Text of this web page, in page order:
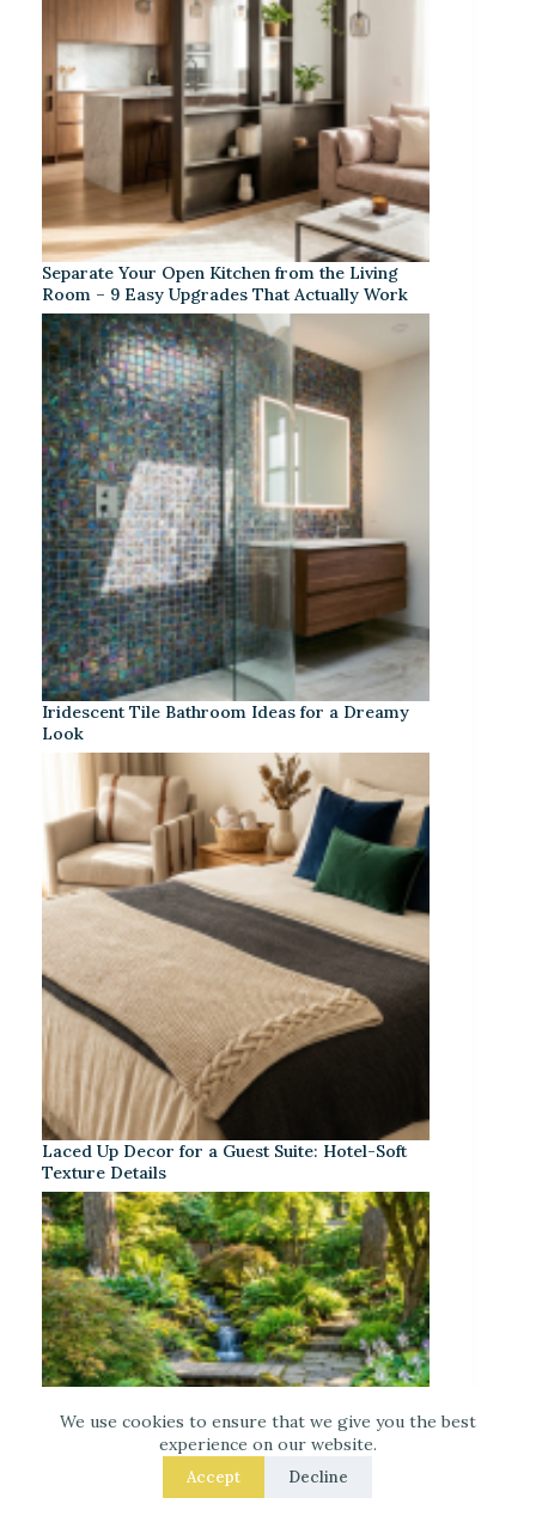
We use cookies to ensure that we give you the best
experience on our website.
Accept Decline
Separate Your Open Kitchen from the Living
Room – 9 Easy Upgrades That Actually Work
Iridescent Tile Bathroom Ideas for a Dreamy
Look
Laced Up Decor for a Guest Suite: Hotel-Soft
Texture Details